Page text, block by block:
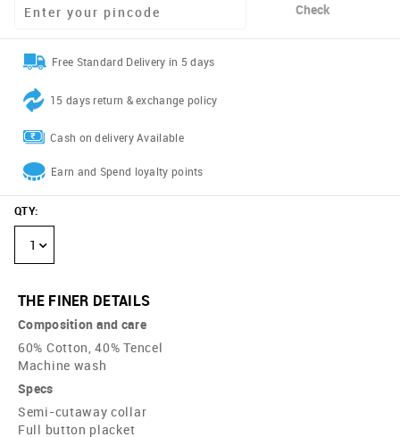
Check
Free Standard Delivery in 5 days
15 days return & exchange policy
Cash on delivery Available
Earn and Spend loyalty points
QTY:
1
THE FINER DETAILS
Composition and care
60% Cotton, 40% Tencel
Machine wash
Specs
Semi-cutaway collar
Full button placket